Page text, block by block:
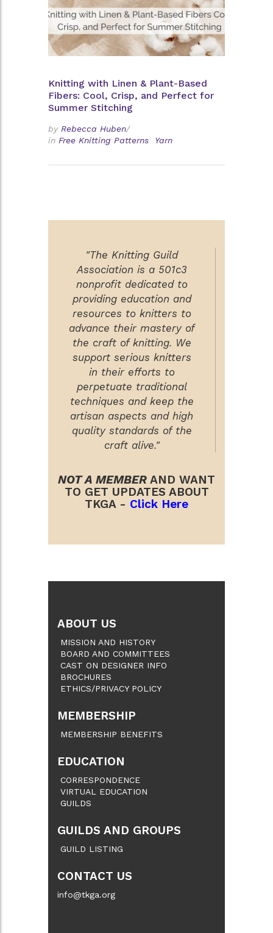
Knitting with Linen & Plant-Based
Fibers: Cool, Crisp, and Perfect for
Summer Stitching
by Rebecca Huben/
in Free Knitting Patterns Yarn
"The Knitting Guild
Association is a 501c3
nonprofit dedicated to
providing education and
resources to knitters to
advance their mastery of
the craft of knitting. We
support serious knitters
in their efforts to
perpetuate traditional
techniques and keep the
artisan aspects and high
quality standards of the
craft alive."
NOT A MEMBER AND WANT
TO GET UPDATES ABOUT
TKGA - Click Here
ABOUT US
MISSION AND HISTORY
BOARD AND COMMITTEES
CAST ON DESIGNER INFO
BROCHURES
ETHICS/PRIVACY POLICY
MEMBERSHIP
MEMBERSHIP BENEFITS
EDUCATION
CORRESPONDENCE
VIRTUAL EDUCATION
GUILDS
GUILDS AND GROUPS
GUILD LISTING
CONTACT US
info@tkga.org